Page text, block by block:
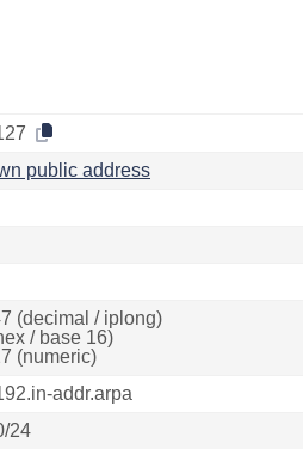
public address
(decimal / iplong)
/ base 16)
(numeric)
addr.arpa
24